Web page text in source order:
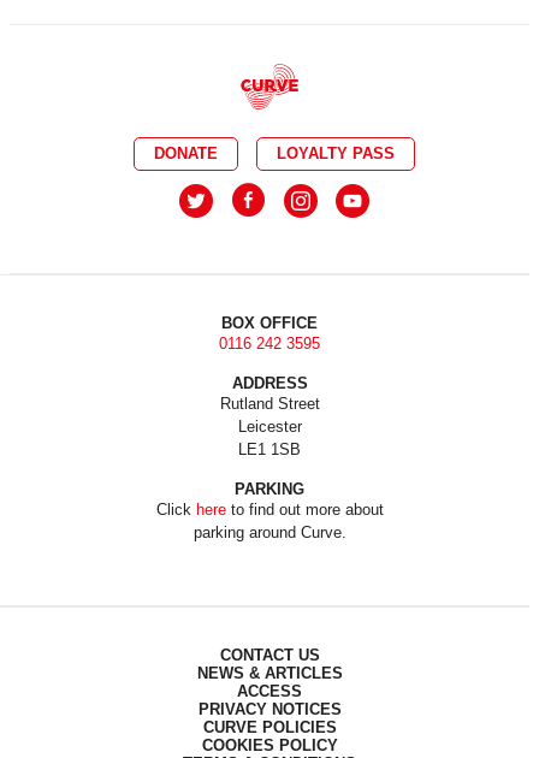
DONATE LOYALTY PASS
BOX OFFICE
0116 242 3595
ADDRESS
Rutland Street
Leicester
LE1 1SB
PARKING
Click hereto find out more about
parking around Curve.
CONTACT US
NEWS & ARTICLES
ACCESS
PRIVACY NOTICES
CURVE POLICIES
COOKIES POLICY